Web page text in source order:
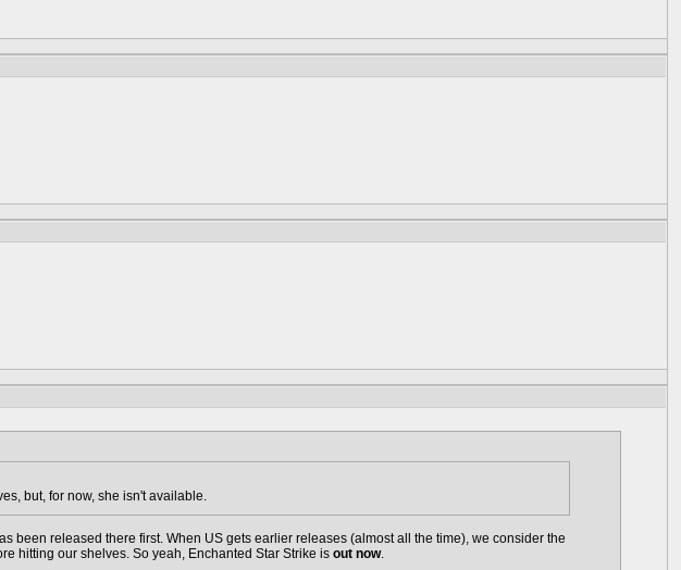
but, for now, she isn't available.
been released there first. When US gets earlier releases (almost all the time), we consider the
hitting our shelves. So yeah, Enchanted Star Strike is out now.